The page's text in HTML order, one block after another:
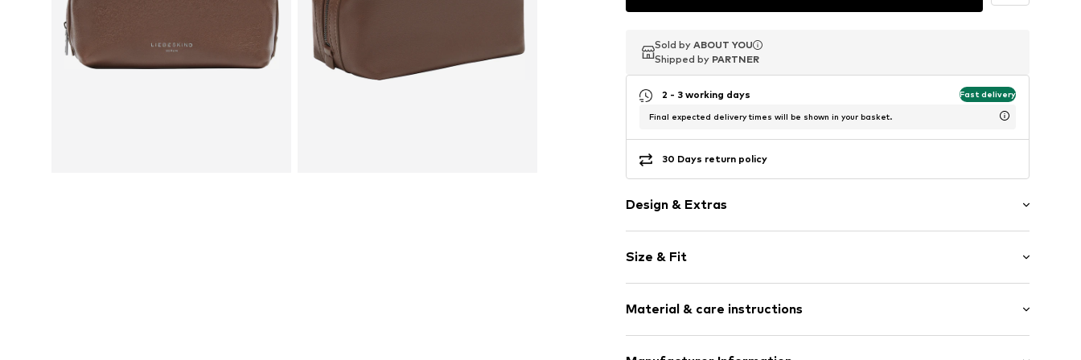
Sold by ABOUT YOU
Shipped by PARTNER
Sold by ABOUT YOU
Shipped by PARTNER
Sold by ABOUT YOU
Shipped by PARTNER
2 - 3 working days Fast delivery
Final expected delivery times will be shown in your basket.
30 Days return policy
Design & Extras
Leather
Spacious main compartment
Internal zip-up compartment
Size & Fit
Width: 18cm (size 1)
Height: 11cm (size 1)
Depth: 11cm (size 1)
Material & care instructions
Upper material: Sheep leather